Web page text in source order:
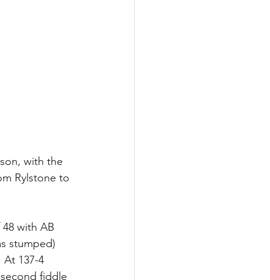
with the
Rylstone to
with AB
stumped)
137-4
fiddle